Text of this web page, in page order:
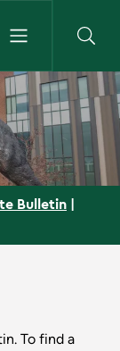
Bulletin |
To find a